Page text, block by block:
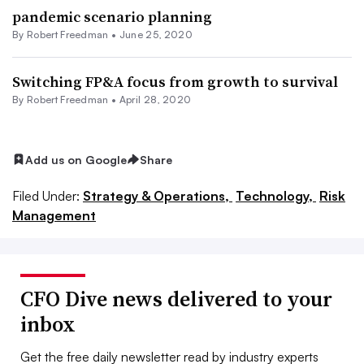
pandemic scenario planning
By Robert Freedman • June 25, 2020
Switching FP&A focus from growth to survival
By Robert Freedman • April 28, 2020
Add us on Google Share
Filed Under: Strategy & Operations, Technology, Risk
Management
CFO Dive news delivered to your
inbox
Get the free daily newsletter read by industry experts